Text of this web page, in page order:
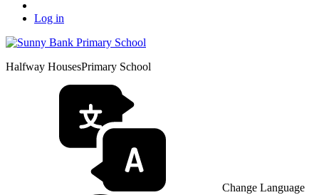
Log in
Halfway HousesPrimary School
Change Language